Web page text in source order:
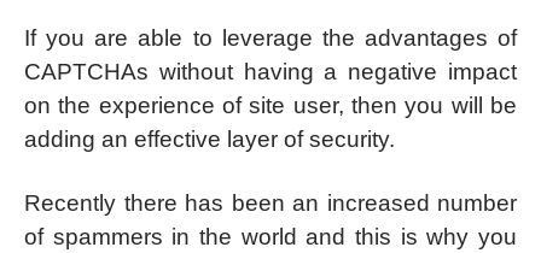
If you are able to leverage the advantages of
CAPTCHAs without having a negative impact
on the experience of site user, then you will be
adding an effective layer of security.
Recently there has been an increased number
of spammers in the world and this is why you